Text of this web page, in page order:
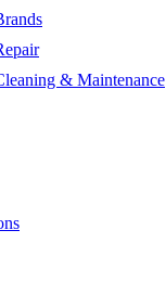
& Maintenance